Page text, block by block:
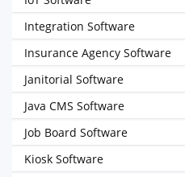
Integration Software
Insurance Agency Software
Janitorial Software
Java CMS Software
Job Board Software
Kiosk Software